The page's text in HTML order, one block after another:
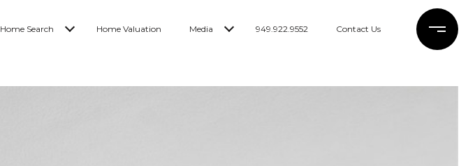
Home Search Home Valuation Media 949.922.9552 Contact Us